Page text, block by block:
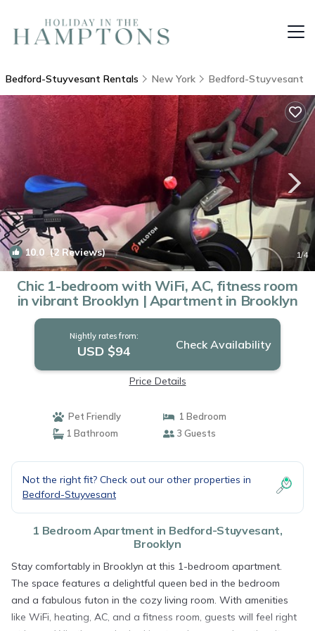
Bedford-Stuyvesant Rentals New York Bedford-Stuyvesant
10.0 (2 Reviews) 1/4
Chic 1-bedroom with WiFi, AC, fitness room
in vibrant Brooklyn | Apartment in Brooklyn
Nightly rates from:
USD $94 Check Availability
Price Details
Pet Friendly
1 Bedroom
1 Bathroom
3 Guests
Not the right fit? Check out our other properties in
Bedford-Stuyvesant
1 Bedroom Apartment in Bedford-Stuyvesant,
Brooklyn
Stay comfortably in Brooklyn at this 1-bedroom apartment.
The space features a delightful queen bed in the bedroom
and a fabulous futon in the cozy living room. With amenities
like WiFi, heating, AC, and a fitness room, guests will feel right